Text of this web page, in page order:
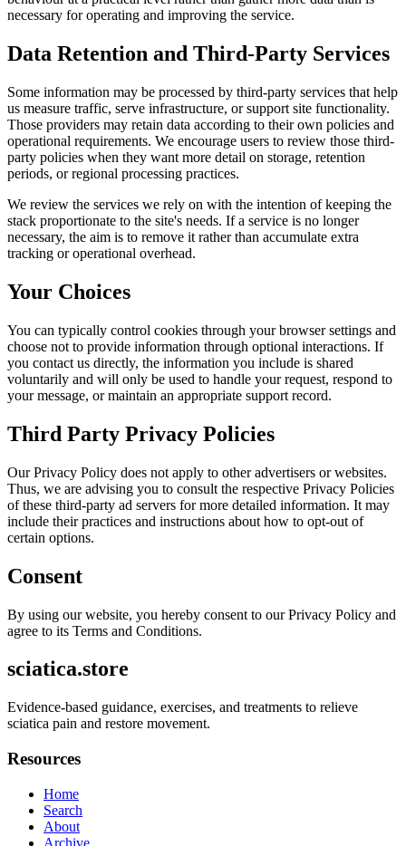
necessary for operating and improving the service.
Data Retention and Third-Party Services
Some information may be processed by third-party services that help
us measure traffic, serve infrastructure, or support site functionality.
Those providers may retain data according to their own policies and
operational requirements. We encourage users to review those third-
party policies when they want more detail on storage, retention
periods, or regional processing practices.
We review the services we rely on with the intention of keeping the
stack proportionate to the site's needs. If a service is no longer
necessary, the aim is to remove it rather than accumulate extra
tracking or operational overhead.
Your Choices
You can typically control cookies through your browser settings and
choose not to provide information through optional interactions. If
you contact us directly, the information you include is shared
voluntarily and will only be used to handle your request, respond to
your message, or maintain an appropriate support record.
Third Party Privacy Policies
Our Privacy Policy does not apply to other advertisers or websites.
Thus, we are advising you to consult the respective Privacy Policies
of these third-party ad servers for more detailed information. It may
include their practices and instructions about how to opt-out of
certain options.
Consent
By using our website, you hereby consent to our Privacy Policy and
agree to its Terms and Conditions.
sciatica.store
Evidence-based guidance, exercises, and treatments to relieve
sciatica pain and restore movement.
Resources
Home
Search
About
Archive